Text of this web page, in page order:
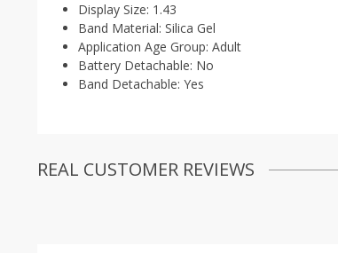
Display Size: 1.43
Band Material: Silica Gel
Application Age Group: Adult
Battery Detachable: No
Band Detachable: Yes
REAL CUSTOMER REVIEWS